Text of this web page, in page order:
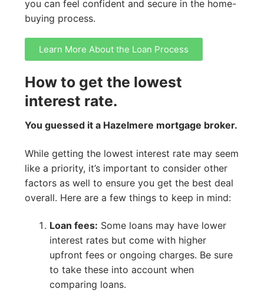
you can feel confident and secure in the home-
buying process.
Learn More About the Loan Process
How to get the lowest
interest rate.
You guessed it a Hazelmere mortgage broker.
While getting the lowest interest rate may seem
like a priority, it’s important to consider other
factors as well to ensure you get the best deal
overall. Here are a few things to keep in mind:
Loan fees: Some loans may have lower
interest rates but come with higher
upfront fees or ongoing charges. Be sure
to take these into account when
comparing loans.